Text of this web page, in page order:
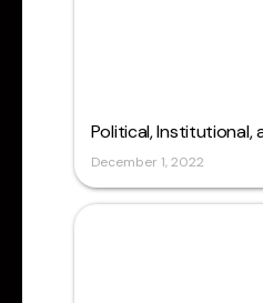
Political, Institutional,
December 1, 2022